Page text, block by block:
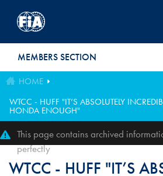
MEMBERS SECTION
HOME
WTCC - HUFF "IT’S ABSOLUTELY
HONDA ENOUGH"
This page contains archived
perfectly
WTCC - HUFF "IT’S